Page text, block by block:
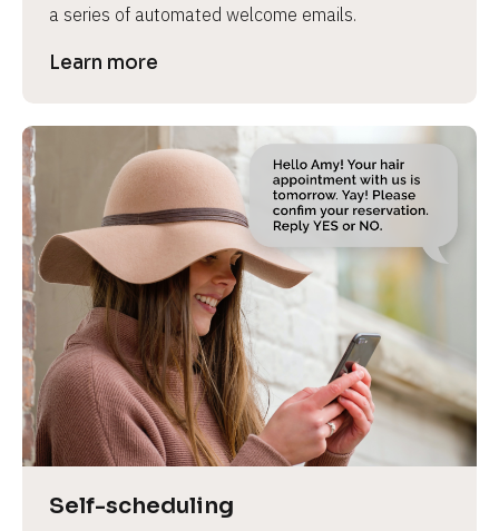
a series of automated welcome emails.
Learn more
Self-scheduling